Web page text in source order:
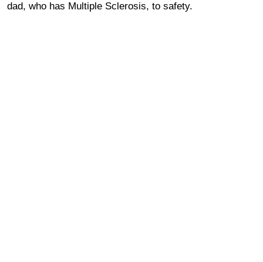
dad, who has Multiple Sclerosis, to safety.